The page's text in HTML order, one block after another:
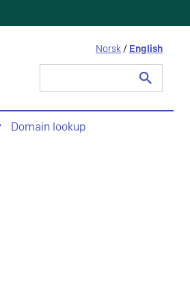
Norsk / English
Domain lookup